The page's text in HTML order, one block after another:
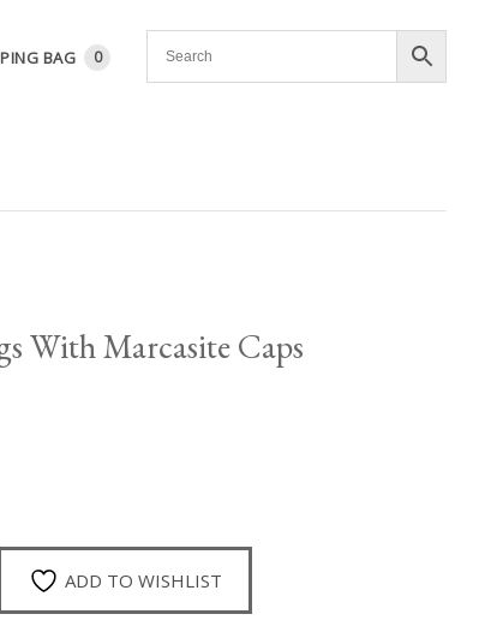
BAG 0
With Marcasite Caps
ADD TO WISHLIST